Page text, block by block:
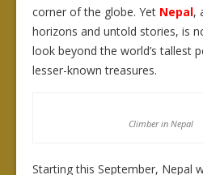
corner of the globe. Yet Nepal,
horizons and untold stories, is
look beyond the world’s tallest
lesser-known treasures.
Climber in Nepal
Starting this September, Nepal